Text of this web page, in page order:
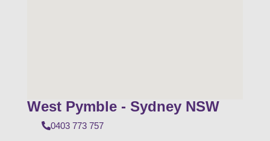
West Pymble - Sydney NSW
0403 773 757